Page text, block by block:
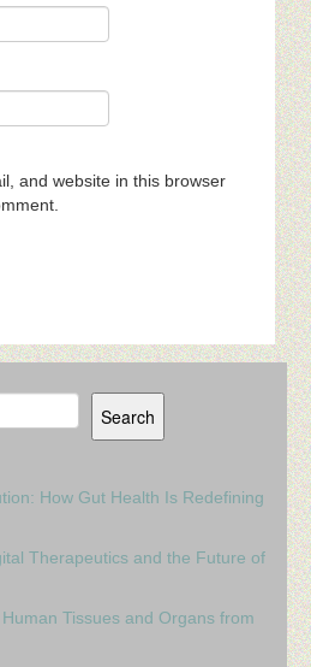
and website in this browser
Search
How Gut Health Is Redefining
Therapeutics and the Future of
Tissues and Organs from